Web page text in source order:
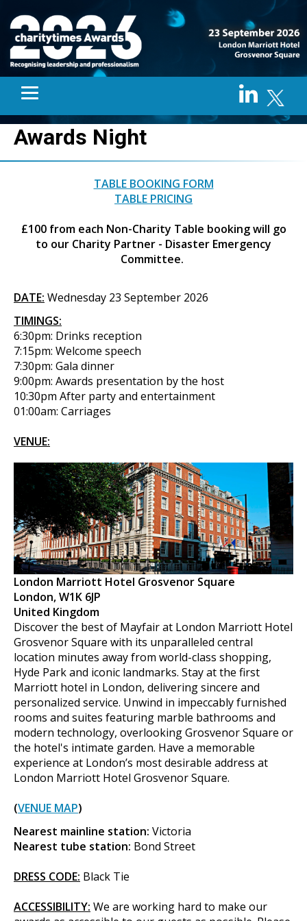
Awards Night
TABLE BOOKING FORM
TABLE PRICING
£100 from each Non-Charity Table booking will go
to our Charity Partner - Disaster Emergency
Committee.
DATE: Wednesday 23 September 2026
TIMINGS:
6:30pm: Drinks reception
7:15pm: Welcome speech
7:30pm: Gala dinner
9:00pm: Awards presentation by the host
10:30pm After party and entertainment
01:00am: Carriages
VENUE:
London Marriott Hotel Grosvenor Square
London, W1K 6JP
United Kingdom
Discover the best of Mayfair at London Marriott Hotel
Grosvenor Square with its unparalleled central
location minutes away from world-class shopping,
Hyde Park and iconic landmarks. Stay at the first
Marriott hotel in London, delivering sincere and
personalized service. Unwind in impeccably furnished
rooms and suites featuring marble bathrooms and
modern technology, overlooking Grosvenor Square or
the hotel's intimate garden. Have a memorable
experience at London’s most desirable address at
London Marriott Hotel Grosvenor Square.
(VENUE MAP)
Nearest mainline station: Victoria
Nearest tube station: Bond Street
DRESS CODE: Black Tie
ACCESSIBILITY: We are working hard to make our